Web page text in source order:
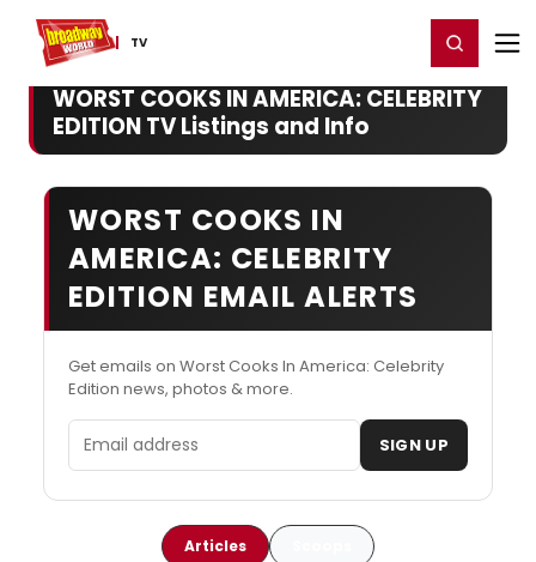
TV
Home For You Register/Login
WORST COOKS IN AMERICA: CELEBRITY
EDITION TV Listings and Info
WORST COOKS IN
AMERICA: CELEBRITY
EDITION EMAIL ALERTS
Get emails on Worst Cooks In America: Celebrity
Edition news, photos & more.
Email address SIGN UP
Articles